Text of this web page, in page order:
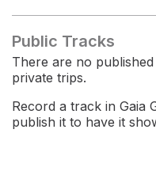
Public Tracks
There are no
private trips.
Record a track in Gaia
publish it to have it